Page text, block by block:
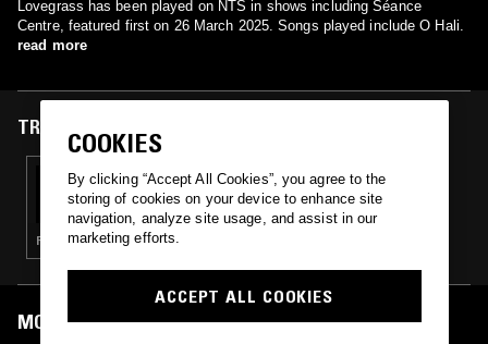
Lovegrass has been played on NTS in shows including Séance
Centre, featured first on 26 March 2025. Songs played include O Hali.
read more
TRACKS FEATURED ON
26 MAR 2025
SÉANCE CENTRE W/ JOSH LEWELLEN
PSYCHEDELIC ROCK · GARAGE ROCK
MOST PLAYED TRACKS
COOKIES
By clicking “Accept All Cookies”, you agree to the
storing of cookies on your device to enhance site
navigation, analyze site usage, and assist in our
marketing efforts.
ACCEPT ALL COOKIES